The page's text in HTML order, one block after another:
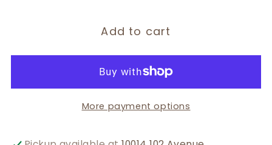
Add to cart
More payment options